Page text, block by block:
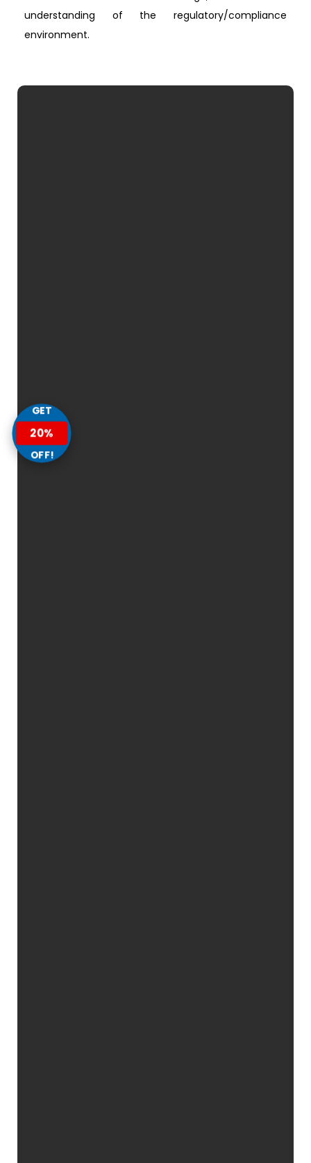
understanding of the regulatory/compliance
environment.
GET
20%
OFF!